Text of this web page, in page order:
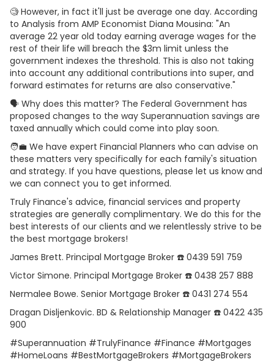
🧐 However, in fact it'll just be average one day. According
to Analysis from AMP Economist Diana Mousina: "An
average 22 year old today earning average wages for the
rest of their life will breach the $3m limit unless the
government indexes the threshold. This is also not taking
into account any additional contributions into super, and
forward estimates for returns are also conservative."
🗣 Why does this matter? The Federal Government has
proposed changes to the way Superannuation savings are
taxed annually which could come into play soon.
🧑‍💼 We have expert Financial Planners who can advise on
these matters very specifically for each family's situation
and strategy. If you have questions, please let us know and
we can connect you to get informed.
Truly Finance's advice, financial services and property
strategies are generally complimentary. We do this for the
best interests of our clients and we relentlessly strive to be
the best mortgage brokers!
James Brett. Principal Mortgage Broker ☎️ 0439 591 759
Victor Simone. Principal Mortgage Broker ☎️ 0438 257 888
Nermalee Bowe. Senior Mortgage Broker ☎️ 0431 274 554
Dragan Disljenkovic. BD & Relationship Manager ☎️ 0422 435
900
#Superannuation #TrulyFinance #Finance #Mortgages
#HomeLoans #BestMortgageBrokers #MortgageBrokers